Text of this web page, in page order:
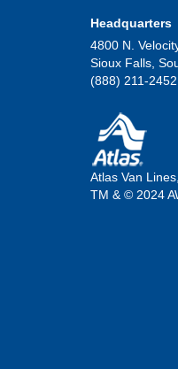
Headquarters
4800 N.
Sioux Falls,
(888) 211-2452
Atlas Van
TM & © 2024